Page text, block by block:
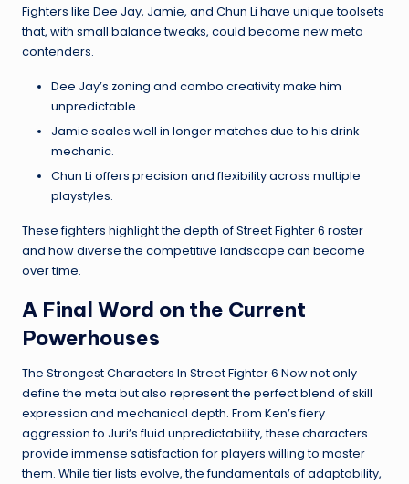
Fighters like Dee Jay, Jamie, and Chun Li have unique toolsets
that, with small balance tweaks, could become new meta
contenders.
Dee Jay’s zoning and combo creativity make him
unpredictable.
Jamie scales well in longer matches due to his drink
mechanic.
Chun Li offers precision and flexibility across multiple
playstyles.
These fighters highlight the depth of Street Fighter 6 roster
and how diverse the competitive landscape can become
over time.
A Final Word on the Current
Powerhouses
The Strongest Characters In Street Fighter 6 Now not only
define the meta but also represent the perfect blend of skill
expression and mechanical depth. From Ken’s fiery
aggression to Juri’s fluid unpredictability, these characters
provide immense satisfaction for players willing to master
them. While tier lists evolve, the fundamentals of adaptability,